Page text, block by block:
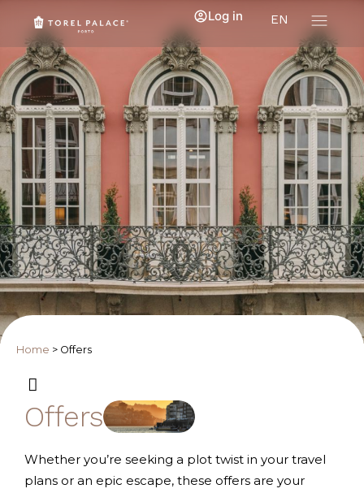
EN
Log in
Home > Offers
Offers
Whether you’re seeking a plot twist in your travel
plans or an epic escape, these offers are your